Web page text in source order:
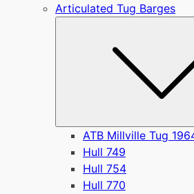
Articulated Tug Barges
ATB Millville Tug
Hull 749
Hull 754
Hull 770